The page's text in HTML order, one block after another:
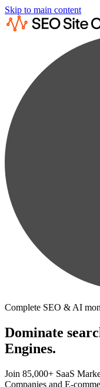
Skip to main content
Complete SEO & AI
Dominate
Engines.
Join 85,000+ SaaS
Companies and E-